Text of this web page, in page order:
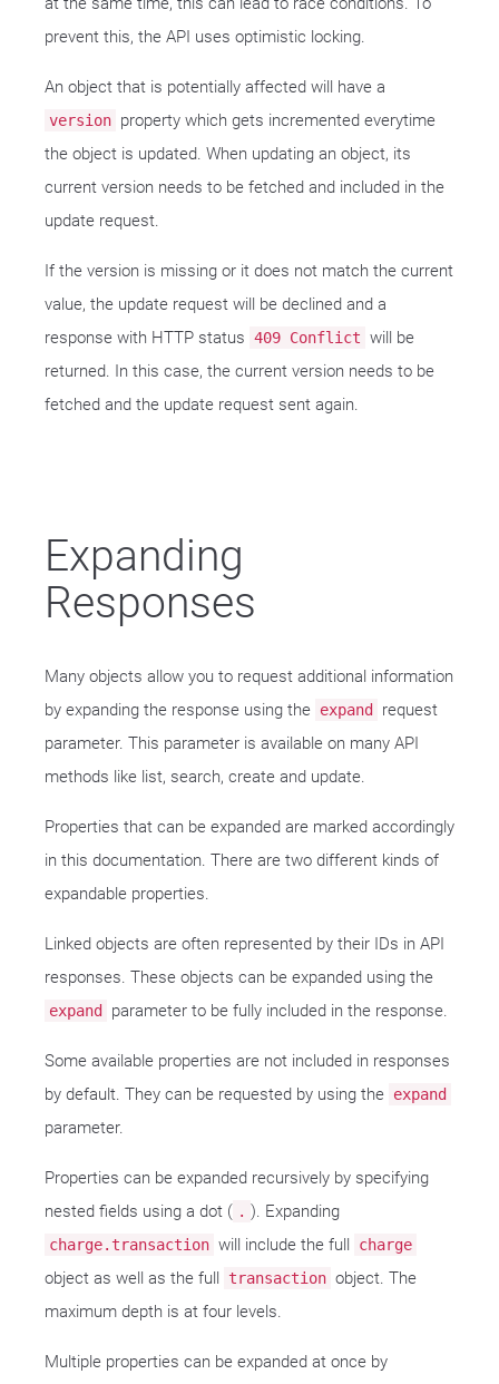
prevent this, the API uses optimistic locking.
An object that is potentially affected will have a
version property which gets incremented everytime
the object is updated. When updating an object, its
current version needs to be fetched and included in the
update request.
If the version is missing or it does not match the current
value, the update request will be declined and a
response with HTTP status 409 Conflict will be
returned. In this case, the current version needs to be
fetched and the update request sent again.
Expanding
Responses
Many objects allow you to request additional information
by expanding the response using the expand
request
parameter. This parameter is available on many API
methods like list, search, create and update.
Properties that can be expanded are marked accordingly
in this documentation. There are two different kinds of
expandable properties.
Linked objects are often represented by their IDs in API
responses. These objects can be expanded using the
expand parameter to be fully included in the response.
Some available properties are not included in responses
by default. They can be requested by using the expand
parameter.
Properties can be expanded recursively by specifying
nested fields using a dot ( . ). Expanding
charge.transaction will include the full charge
object as well as the full transaction object. The
maximum depth is at four levels.
Multiple properties can be expanded at once by